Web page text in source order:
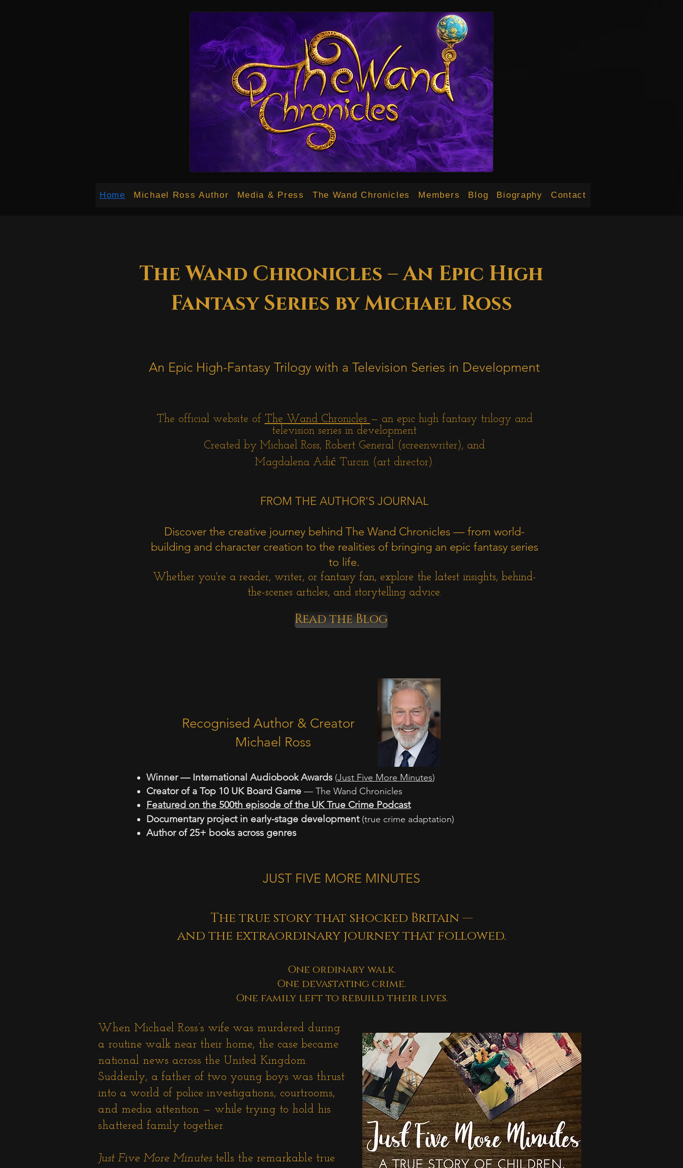
Home Michael Ross Author Media & Press The Wand Chronicles Members Blog Biography Contact
The Wand Chronicles – An Epic High
Fantasy Series by Michael Ross
An Epic High-Fantasy Trilogy with a Television Series in Development
The official website of The Wand Chronicles — an epic high fantasy trilogy and
television series in development
Created by Michael Ross, Robert General (screenwriter), and
Magdalena Adić Turcin (art director).
FROM THE AUTHOR'S JOURNAL
Discover the creative journey behind The Wand Chronicles — from world-
building and character creation to the realities of bringing an epic fantasy series
to life.
Whether you're a reader, writer, or fantasy fan, explore the latest insights, behind-
the-scenes articles, and storytelling advice.
Read the Blog
Recognised Author & Creator
Michael Ross
Winner — International Audiobook Awards (Just Five More Minutes)
Creator of a Top 10 UK Board Game — The Wand Chronicles
Featured on the 500th episode of the UK True Crime Podcast
Documentary project in early-stage development (true crime adaptation)
Author of 25+ books across genres
JUST FIVE MORE MINUTES
The true story that shocked Britain —
and the extraordinaryjourney that followed.
One ordinary walk.
One devastating crime.
One family left to rebuild their lives.
When Michael Ross’s wife was murdered during
a routine walk near their home, the case became
national news across the United Kingdom.
Suddenly, a father of two young boys was thrust
into a world of police investigations, courtrooms,
and media attention — while trying to hold his
shattered family together.
Just Five More Minutestells the remarkable true